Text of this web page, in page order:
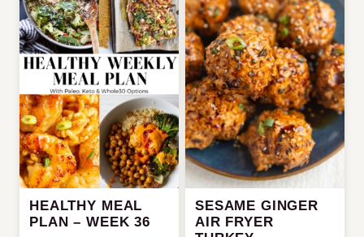
HEALTHY MEAL
PLAN – WEEK 36
SESAME GINGER
AIR FRYER